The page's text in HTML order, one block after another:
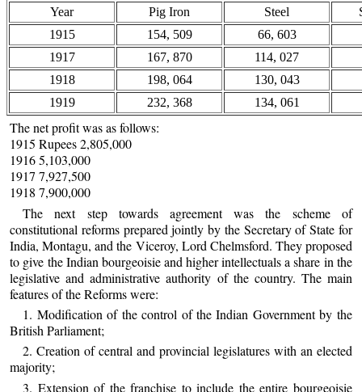
Year
Pig Iron Steel
1915
154, 509
66, 603
1917
167, 870
114, 027
1918
198, 064
130, 043
1919
232, 368 134, 061
The net profit was as follows:
1915 Rupees 2,805,000
1916 5,103,000
1917 7,927,500
1918 7,900,000
The next step towards agreement was the scheme of
constitutional reforms prepared jointly by the Secretary of State for
India, Montagu, and the Viceroy, Lord Chelmsford. They proposed
to give the Indian bourgeoisie and higher intellectuals a share in the
legislative and administrative authority of the country. The main
features of the Reforms were:
1. Modification of the control of the Indian Government by the
British Parliament;
2. Creation of central and provincial legislatures with an elected
majority;
3. Extension of the franchise to include the entire bourgeoisie